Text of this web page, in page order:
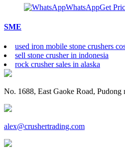
WhatsAppGet
SME
used iron mobile stone crushers
sell stone crusher in indonesia
rock crusher sales in alaska
No. 1688, East Gaoke Road,
alex@crushertrading.com